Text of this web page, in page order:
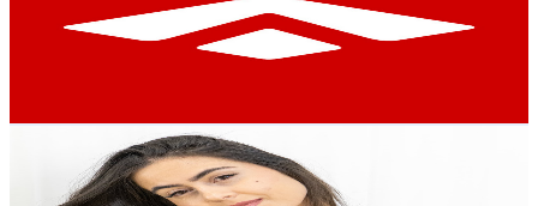
Subscribers
958Avg.Views
% Engagement Rate
Core Flow With Andresa
UC35Cmw8Cp98mCJ5Co1qzBaQ
Brazil